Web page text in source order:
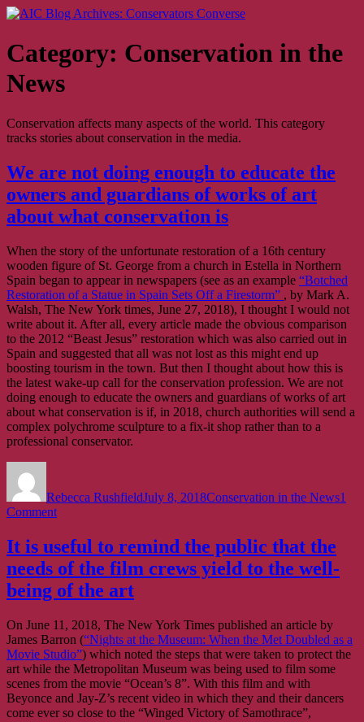
Skip
content
Category: Conservation in the
News
Conservation affects many aspects of the world. This category
tracks stories about conservation in the media.
We are not doing enough to educate the
owners and guardians of works of art
about what conservation is
When the story of the unfortunate restoration of a 16th century
wooden figure of St. George from a church in Estella in Northern
Spain began to appear in newspapers (see as an example “Botched
Restoration of a Statue in Spain Sets Off a Firestorm” , by Mark A.
Walsh, The New York times, June 27, 2018), I thought I would not
write about it. After all, every article made the obvious comparison
to the 2012 “Beast Jesus” restoration which was also carried out in
Spain and suggested that all was not lost as this might end up
boosting tourism in the town. But then I thought about how this is
the latest wake-up call for the conservation profession. We are not
doing enough to educate the owners and guardians of works of art
about what conservation is if, in 2018, church authorities will send a
complex polychrome sculpture to a fix-it shop rather than to a
professional conservator.
Rebecca RushfieldJuly 8, 2018Conservation in the News1
Commenton
are
not
doing
enough
to
the
owners
and
guardians
of
works
of
It is useful to remind the public that the
needs of the film crews yield to the well-
being of the art
On June 11, 2018, The New York Times published an article by
James Barron (“Nights at the Museum: When the Met Doubled as a
Movie Studio”) which noted the steps that were taken to protect the
art while the Metropolitan Museum was being used to film some
scenes from the movie “Ocean’s 8”. With this film and with
Beyonce and Jay-Z’s recent video in which they and their dancers
come ever so close to the “Winged Victory of Samothrace”,